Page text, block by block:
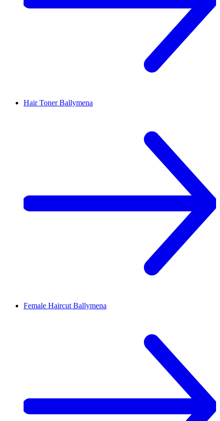
Hair TonerBallymena
Female Haircut Ballymena